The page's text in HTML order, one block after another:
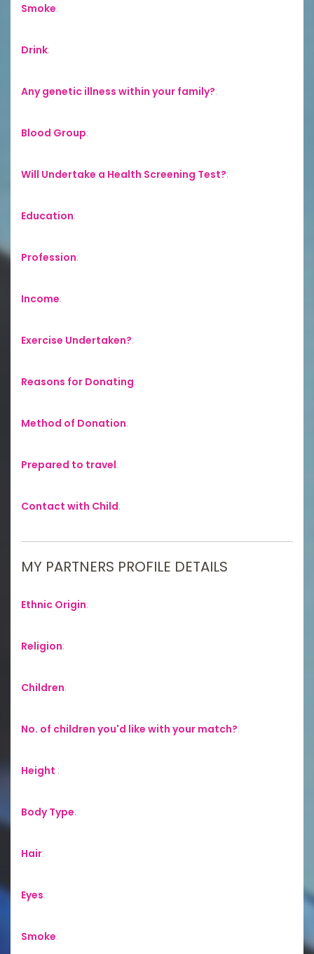
Smoke:
Drink:
Any genetic illness within your family?:
Blood Group:
Will Undertake a Health Screening Test?:
Education:
Profession:
Income:
Exercise Undertaken?:
Reasons for Donating:
Method of Donation:
Prepared to travel:
Contact with Child:
MY PARTNERS PROFILE DETAILS
Ethnic Origin:
Religion:
Children:
No. of children you'd like with your match?:
Height :
Body Type:
Hair:
Eyes:
Smoke: